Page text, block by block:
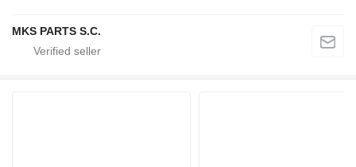
MKS PARTS S.C.